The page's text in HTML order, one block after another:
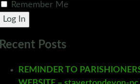
Remember Me
Log In
Posts
REMINDER TO